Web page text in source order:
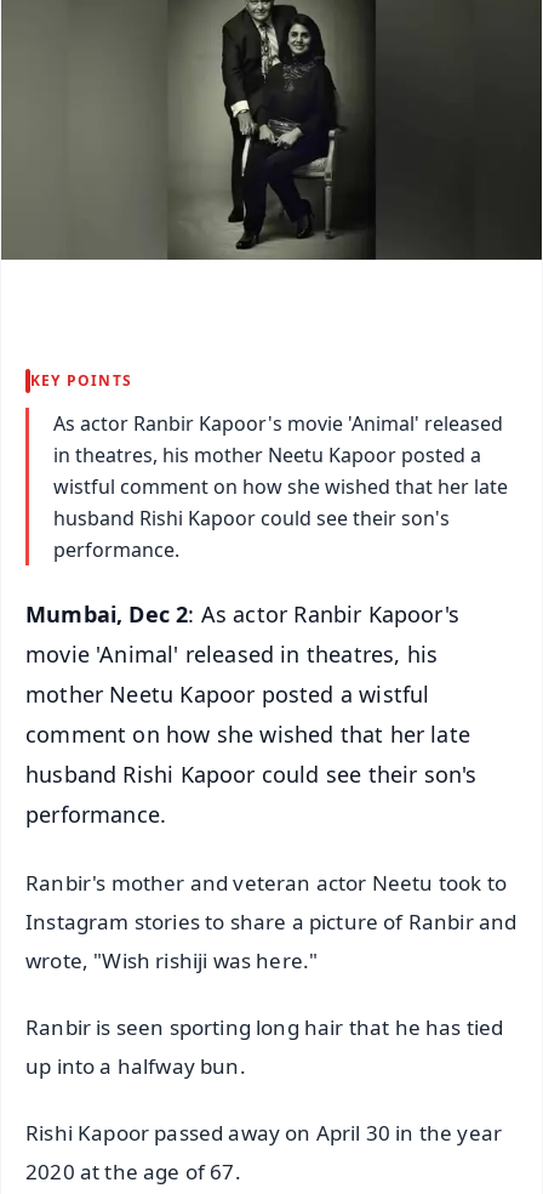
KEY POINTS
As actor Ranbir Kapoor's movie 'Animal' released
in theatres, his mother Neetu Kapoor posted a
wistful comment on how she wished that her late
husband Rishi Kapoor could see their son's
performance.
Mumbai, Dec 2: As actor Ranbir Kapoor's
movie 'Animal' released in theatres, his
mother Neetu Kapoor posted a wistful
comment on how she wished that her late
husband Rishi Kapoor could see their son's
performance.
Ranbir's mother and veteran actor Neetu took to
Instagram stories to share a picture of Ranbir and
wrote, "Wish rishiji was here."
Ranbir is seen sporting long hair that he has tied
up into a halfway bun.
Rishi Kapoor passed away on April 30 in the year
2020 at the age of 67.